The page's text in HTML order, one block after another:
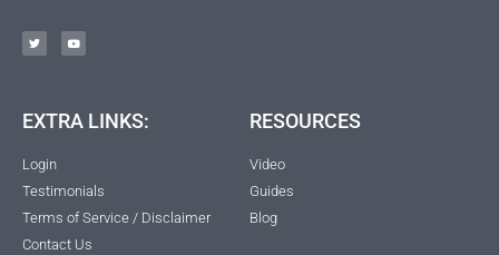
EXTRA LINKS:
Login
Testimonials
Terms of Service / Disclaimer
Contact Us
RESOURCES
Video
Guides
Blog